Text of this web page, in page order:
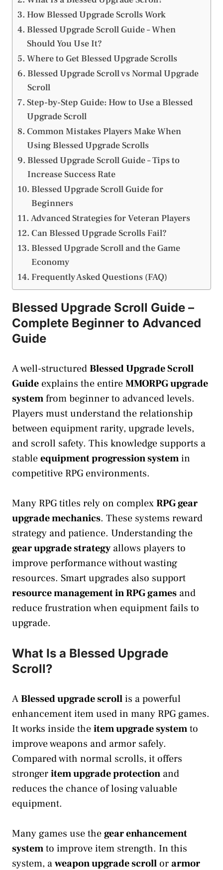
How Blessed Upgrade Scrolls Work
Blessed Upgrade Scroll Guide – When
Should You Use It?
Where to Get Blessed Upgrade Scrolls
Blessed Upgrade Scroll vs Normal Upgrade
Scroll
Step-by-Step Guide: How to Use a Blessed
Upgrade Scroll
Common Mistakes Players Make When
Using Blessed Upgrade Scrolls
Blessed Upgrade Scroll Guide – Tips to
Increase Success Rate
Blessed Upgrade Scroll Guide for
Beginners
Advanced Strategies for Veteran Players
Can Blessed Upgrade Scrolls Fail?
Blessed Upgrade Scroll and the Game
Economy
Frequently Asked Questions (FAQ)
Blessed Upgrade Scroll Guide –
Complete Beginner to Advanced
Guide
A well-structuredBlessed Upgrade Scroll
Guide explains the entireMMORPG upgrade
systemfrom beginner to advanced levels.
Players must understand the relationship
between equipment rarity, upgrade levels,
and scroll safety. This knowledge supports a
stableequipment progression systemin
competitive RPG environments.
Many RPG titles rely on complexRPG gear
upgrade mechanics. These systems reward
strategy and patience. Understanding the
gear upgrade strategy allows players to
improve performance without wasting
resources. Smart upgrades also support
resource management in RPG games and
reduce frustration when equipment fails to
upgrade.
What Is a Blessed Upgrade
Scroll?
ABlessed upgrade scrollis a powerful
enhancement item used in many RPG games.
It works inside theitem upgrade systemto
improve weapons and armor safely.
Compared with normal scrolls, it offers
strongeritem upgrade protection and
reduces the chance of losing valuable
equipment.
Many games use thegear enhancement
systemto improve item strength. In this
system, aweapon upgrade scroll orarmor